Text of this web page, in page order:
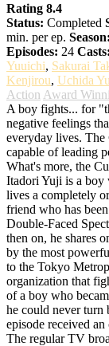
Rating 8.4
Status: Completed
min. per ep. Season:
Episodes: 24 Casts:
Yuuichi, Sakurai
Kenjirou, Uchida
Action Award
A boy fights... for
negative feelings
everyday lives. The
capable of leading
What's more, the
Itadori Yuji is a boy
lives a completely
friend who has
Double-Faced
then on, he shares
by the most
to the Tokyo
organization that
of a boy who
he could never
episode received
The regular TV